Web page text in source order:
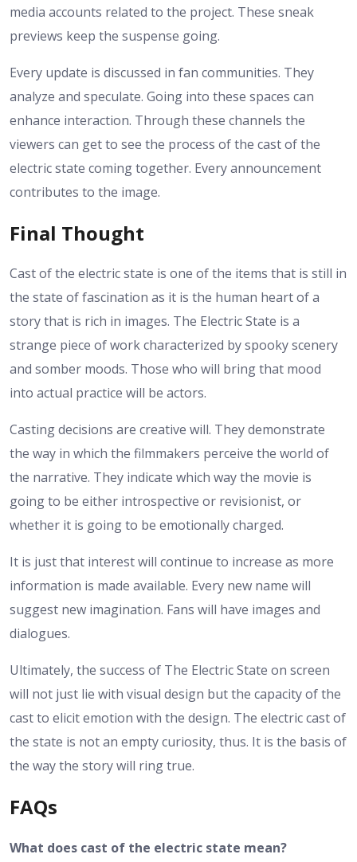
media accounts related to the project. These sneak
previews keep the suspense going.
Every update is discussed in fan communities. They
analyze and speculate. Going into these spaces can
enhance interaction. Through these channels the
viewers can get to see the process of the cast of the
electric state coming together. Every announcement
contributes to the image.
Final Thought
Cast of the electric state is one of the items that is still in
the state of fascination as it is the human heart of a
story that is rich in images. The Electric State is a
strange piece of work characterized by spooky scenery
and somber moods. Those who will bring that mood
into actual practice will be actors.
Casting decisions are creative will. They demonstrate
the way in which the filmmakers perceive the world of
the narrative. They indicate which way the movie is
going to be either introspective or revisionist, or
whether it is going to be emotionally charged.
It is just that interest will continue to increase as more
information is made available. Every new name will
suggest new imagination. Fans will have images and
dialogues.
Ultimately, the success of The Electric State on screen
will not just lie with visual design but the capacity of the
cast to elicit emotion with the design. The electric cast of
the state is not an empty curiosity, thus. It is the basis of
the way the story will ring true.
FAQs
What does cast of the electric state mean?